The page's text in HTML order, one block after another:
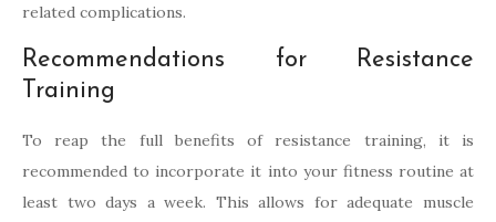
related complications.
Recommendations for Resistance
Training
To reap the full benefits of resistance training, it is
recommended to incorporate it into your fitness routine at
least two days a week. This allows for adequate muscle